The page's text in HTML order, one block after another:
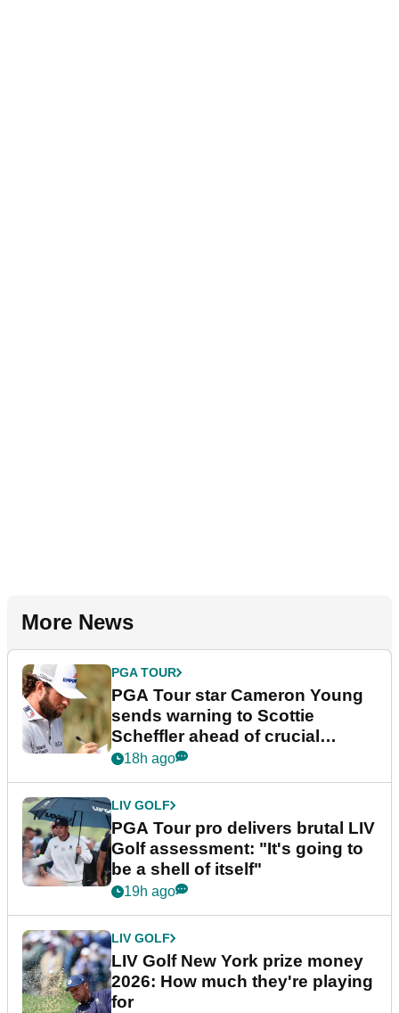
More News
PGA TOUR
PGA Tour star Cameron Young
sends warning to Scottie
Scheffler ahead of crucial
stretch
18h ago
LIV GOLF
PGA Tour pro delivers brutal LIV
Golf assessment: "It's going to
be a shell of itself"
19h ago
LIV GOLF
LIV Golf New York prize money
2026: How much they're playing
for